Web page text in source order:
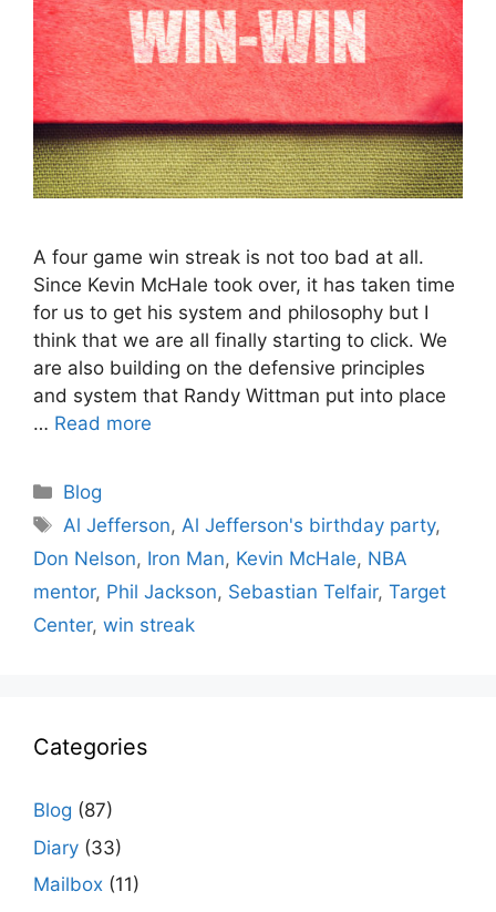
A four game win streak is not too bad at all.
Since Kevin McHale took over, it has taken time
for us to get his system and philosophy but I
think that we are all finally starting to click. We
are also building on the defensive principles
and system that Randy Wittman put into place
… Read more
Categories
Blog
Tags
Al Jefferson,Al Jefferson's birthday party,
Don Nelson, Iron Man, Kevin McHale, NBA
mentor, Phil Jackson, Sebastian Telfair, Target
Center, win streak
Categories
Blog (87)
Diary (33)
Mailbox (11)